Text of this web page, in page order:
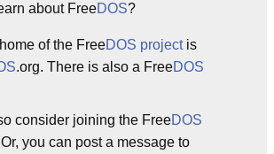
about FreeDOS?
of the FreeDOS projectis
.org. There is also a FreeDOS
consider joining the FreeDOS
you can post a message to